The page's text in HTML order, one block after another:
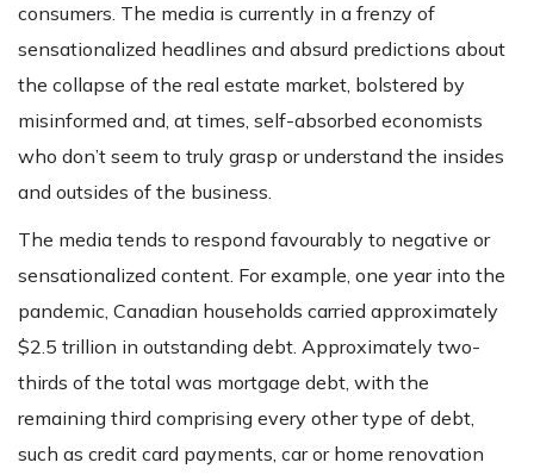
consumers. The media is currently in a frenzy of
sensationalized headlines and absurd predictions about
the collapse of the real estate market, bolstered by
misinformed and, at times, self-absorbed economists
who don’t seem to truly grasp or understand the insides
and outsides of the business.
The media tends to respond favourably to negative or
sensationalized content. For example, one year into the
pandemic, Canadian households carried approximately
$2.5 trillion in outstanding debt. Approximately two-
thirds of the total was mortgage debt, with the
remaining third comprising every other type of debt,
such as credit card payments, car or home renovation